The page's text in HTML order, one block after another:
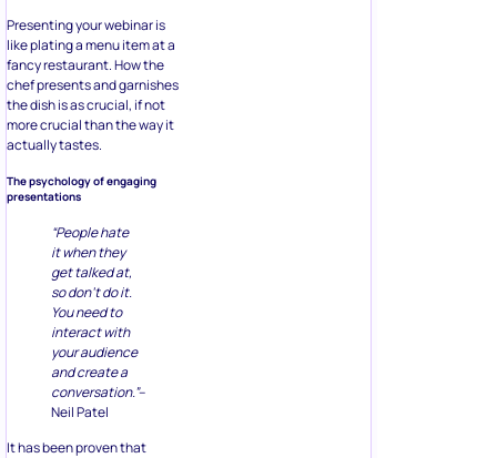
Presenting your webinar is
like plating a menu item at a
fancy restaurant. How the
chef presents and garnishes
the dish is as crucial, if not
more crucial than the way it
actually tastes.
The psychology of engaging
presentations
“People hate
it when they
get talked at,
so don’t do it.
You need to
interact with
your audience
and create a
conversation.”–
Neil Patel
It has been proven that